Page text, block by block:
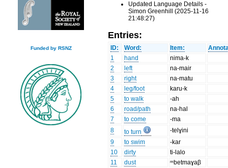
Funded by RSNZ
Updated Language Details -
Simon Greenhill (2025-11-16
21:48:27)
Entries:
ID: Word: Item:
1
hand
nima-k
2
left
na-mair
3
right
na-matu
4
leg/foot
karu-k
5
to walk
-ah
6
road/path
na-hal
7
to come
-ma
8
to turn
-telɣini
9
to swim
-kar
10
dirty
ti-lalo
11
dust
ᵐbetmaɣaβ